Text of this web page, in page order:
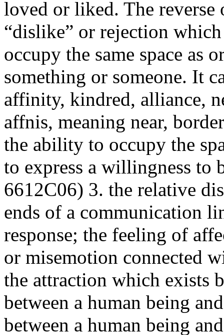
loved or liked. The
“dislike” or rejection
occupy the same space as
something or someone. It
affinity, kindred, alliance,
affnis, meaning near,
the ability to occupy the
to express a willingness to
6612C06) 3. the relative
ends of a communication
response; the feeling of
or misemotion connected
the attraction which exists
between a human being
between a human being